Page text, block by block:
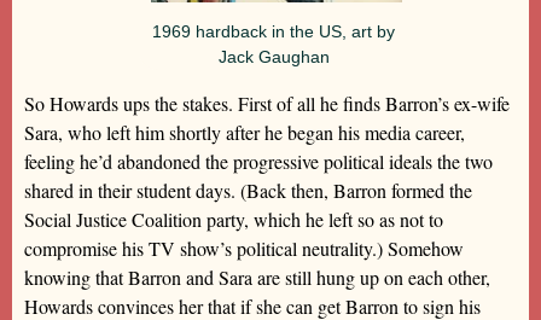
1969 hardback in the US, art by
Jack Gaughan
So Howards ups the stakes. First of all he finds Barron’s ex-wife
Sara, who left him shortly after he began his media career,
feeling he’d abandoned the progressive political ideals the two
shared in their student days. (Back then, Barron formed the
Social Justice Coalition party, which he left so as not to
compromise his TV show’s political neutrality.) Somehow
knowing that Barron and Sara are still hung up on each other,
Howards convinces her that if she can get Barron to sign his